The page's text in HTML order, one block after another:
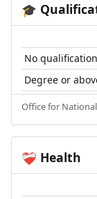
🎓
No
Degree or
Office for National
❤️‍🩹 Health